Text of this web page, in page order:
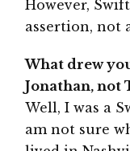
However,
assertion, not
What drew
Jonathan, not
Well, I was a
am not sure